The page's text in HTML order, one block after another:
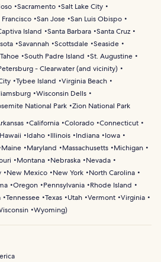
Sacramento Salt Lake City
Francisco San Jose San Luis Obispo
Island Santa Barbara Santa Cruz
Savannah Scottsdale Seaside
South Padre Island
St. Augustine
- Clearwater (and vicinity)
Tybee Island
Virginia Beach
Wisconsin Dells
National Park Zion National Park
California Colorado Connecticut
Hawaii Idaho Illinois Indiana
Iowa
Maine Maryland Massachusetts
Michigan
Montana Nebraska
Nevada
New Mexico New York
North Carolina
Oregon Pennsylvania
Rhode Island
Tennessee Texas Utah Vermont Virginia
Wyoming)